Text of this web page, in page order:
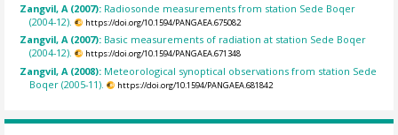
Zangvil, A (2007): Radiosonde measurements from station Sede Boqer
(2004-12).
https://doi.org/10.1594/PANGAEA.675082
Zangvil, A (2007): Basic measurements of radiation at station Sede Boqer
(2004-12).
https://doi.org/10.1594/PANGAEA.671348
Zangvil, A (2008): Meteorological synoptical observations from station Sede
Boqer (2005-11).
https://doi.org/10.1594/PANGAEA.681842